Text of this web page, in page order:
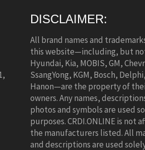
DISCLAIMER:
All brand names and
this website—including, but
Hyundai, Kia, MOBIS, GM,
SsangYong, KGM, Bosch,
Hanon—are the property of
owners. Any names,
photos and symbols are used
purposes. CRDI.ONLINE is not
the manufacturers listed. All
and descriptions are used